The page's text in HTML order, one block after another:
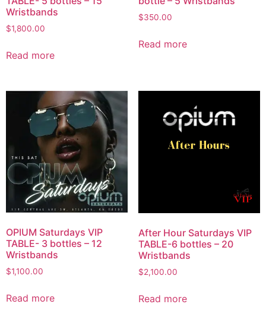
Wristbands
$1,800.00
Read more
$350.00
Read more
OPIUM Saturdays VIP
TABLE- 3 bottles – 12
Wristbands
$1,100.00
Read more
After Hour Saturdays VIP
TABLE-6 bottles – 20
Wristbands
$2,100.00
Read more